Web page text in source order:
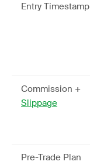
Entry Timestamp
Commission +
Slippage
Pre-Trade Plan